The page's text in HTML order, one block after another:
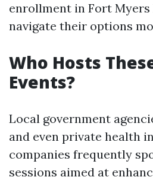
enrollment in Fort Myers
navigate their options
Who Hosts
Events?
Local government
and even private health
companies frequently
sessions aimed at